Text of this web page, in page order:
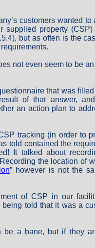
customers wanted to
supplied property
but as often is the
not even seem to be an
that was
of that answer,
an action plan to
tracking (in order to
told contained the
It talked about
the location of
” however is not the
of CSP in our
told that it was a
be a bane, but if they